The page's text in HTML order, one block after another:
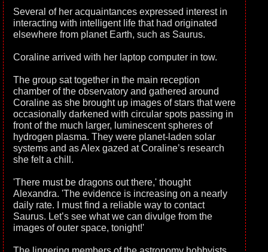
Several of her acquaintances expressed interest in
interacting with intelligent life that had originated
elsewhere from planet Earth, such as Saurus.
Coraline arrived with her laptop computer in tow.
The group sat together in the main reception
chamber of the observatory and gathered around
Coraline as she brought up images of stars that were
occasionally darkened with circular spots passing in
front of the much larger, luminescent spheres of
hydrogen plasma. They were planet-laden solar
systems and as Alex gazed at Coraline’s research
she felt a chill.
'There must be dragons out there,' thought
Alexandra. 'The evidence is increasing on a nearly
daily rate. I must find a reliable way to contact
Saurus. Let’s see what we can divulge from the
images of outer space, tonight!'